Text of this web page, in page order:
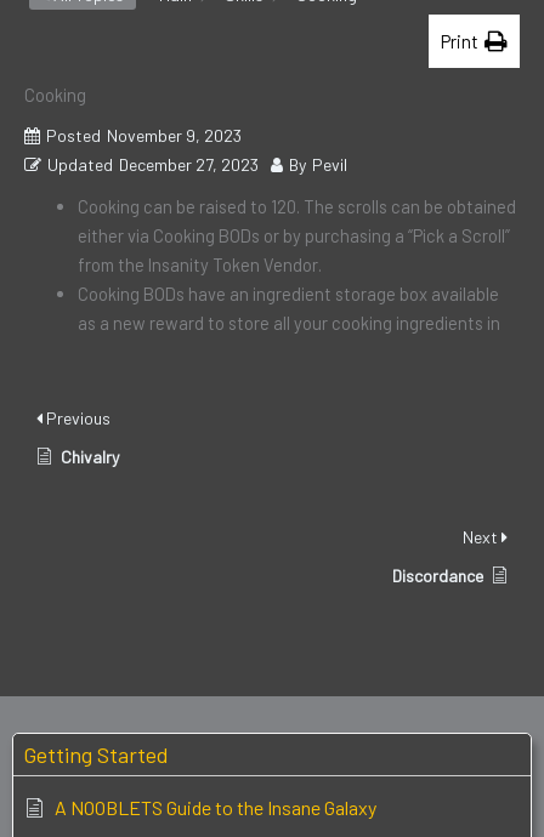
Getting Started
A NOOBLETS Guide to the Insane Galaxy
Print
Cooking
Posted November 9, 2023
Updated December 27, 2023 By Pevil
Cooking can be raised to 120. The scrolls can be obtained
either via Cooking BODs or by purchasing a “Pick a Scroll”
from the Insanity Token Vendor.
Cooking BODs have an ingredient storage box available
as a new reward to store all your cooking ingredients in
Previous
Chivalry
Next
Discordance